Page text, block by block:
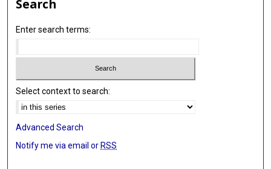
Search
Enter search terms:
Select context to search:
Advanced Search
Notify me via email or RSS